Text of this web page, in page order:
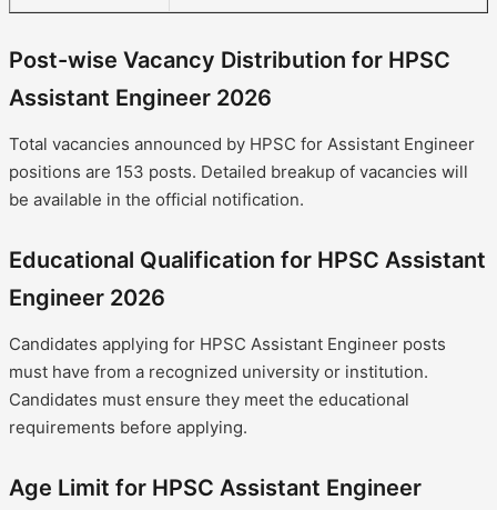
Post-wise Vacancy Distribution for HPSC
Assistant Engineer 2026
Total vacancies announced by HPSC for Assistant Engineer
positions are 153 posts. Detailed breakup of vacancies will
be available in the official notification.
Educational Qualification for HPSC Assistant
Engineer 2026
Candidates applying for HPSC Assistant Engineer posts
must have from a recognized university or institution.
Candidates must ensure they meet the educational
requirements before applying.
Age Limit for HPSC Assistant Engineer